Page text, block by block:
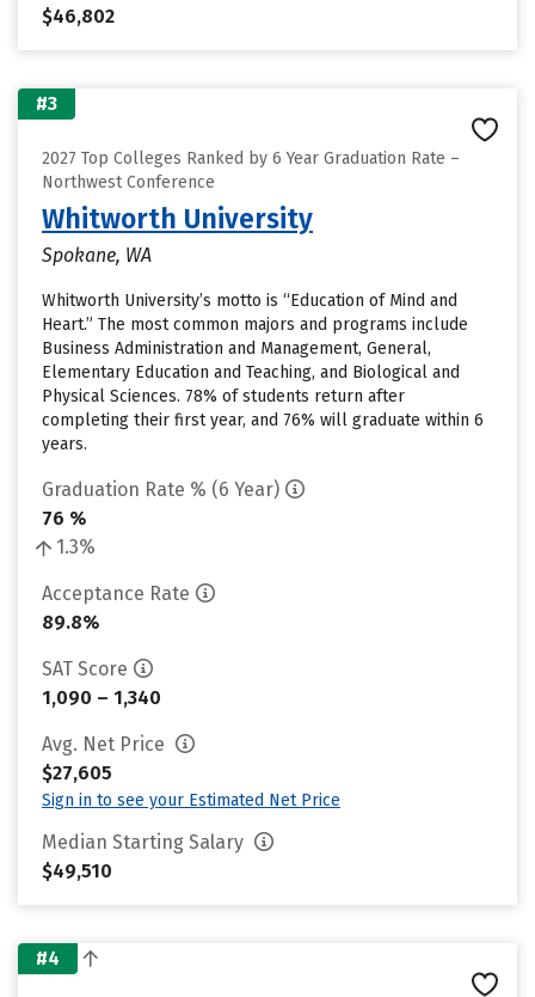
$46,802
#3
2027 Top Colleges Ranked by 6 Year Graduation Rate –
Northwest Conference
Whitworth University
Spokane, WA
Whitworth University’s motto is “Education of Mind and
Heart.” The most common majors and programs include
Business Administration and Management, General,
Elementary Education and Teaching, and Biological and
Physical Sciences. 78% of students return after
completing their first year, and 76% will graduate within 6
years.
Graduation Rate % (6 Year)
76 %
1.3%
Acceptance Rate
89.8%
SAT Score
1,090 – 1,340
Avg. Net Price
$27,605
Sign in to see your Estimated Net Price
Median Starting Salary
$49,510
#4